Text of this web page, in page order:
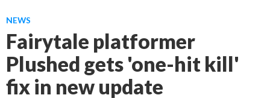
NEWS
Fairytale platformer
Plushed gets 'one-hit kill'
fix in new update